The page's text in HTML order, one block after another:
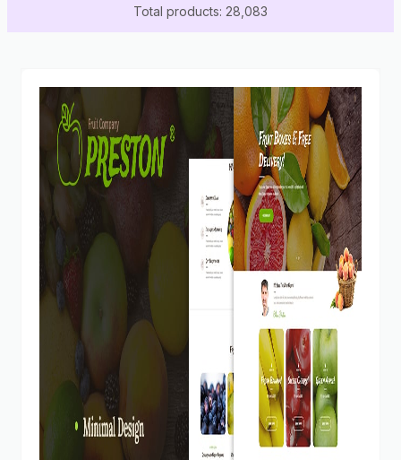
Total products: 28,083